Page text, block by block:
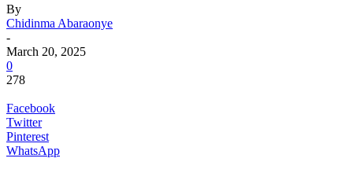
By
Chidinma Abaraonye
-
March 20, 2025
0
278
Facebook
Twitter
Pinterest
WhatsApp